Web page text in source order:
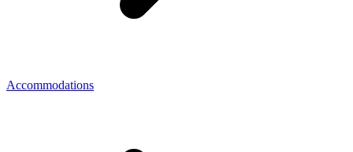
Accommodations